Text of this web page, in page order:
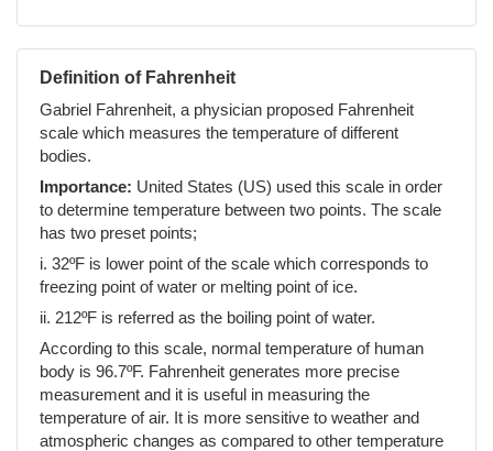
Definition of Fahrenheit
Gabriel Fahrenheit, a physician proposed Fahrenheit
scale which measures the temperature of different
bodies.
Importance: United States (US) used this scale in order
to determine temperature between two points. The scale
has two preset points;
i. 32ºF is lower point of the scale which corresponds to
freezing point of water or melting point of ice.
ii. 212ºF is referred as the boiling point of water.
According to this scale, normal temperature of human
body is 96.7ºF. Fahrenheit generates more precise
measurement and it is useful in measuring the
temperature of air. It is more sensitive to weather and
atmospheric changes as compared to other temperature